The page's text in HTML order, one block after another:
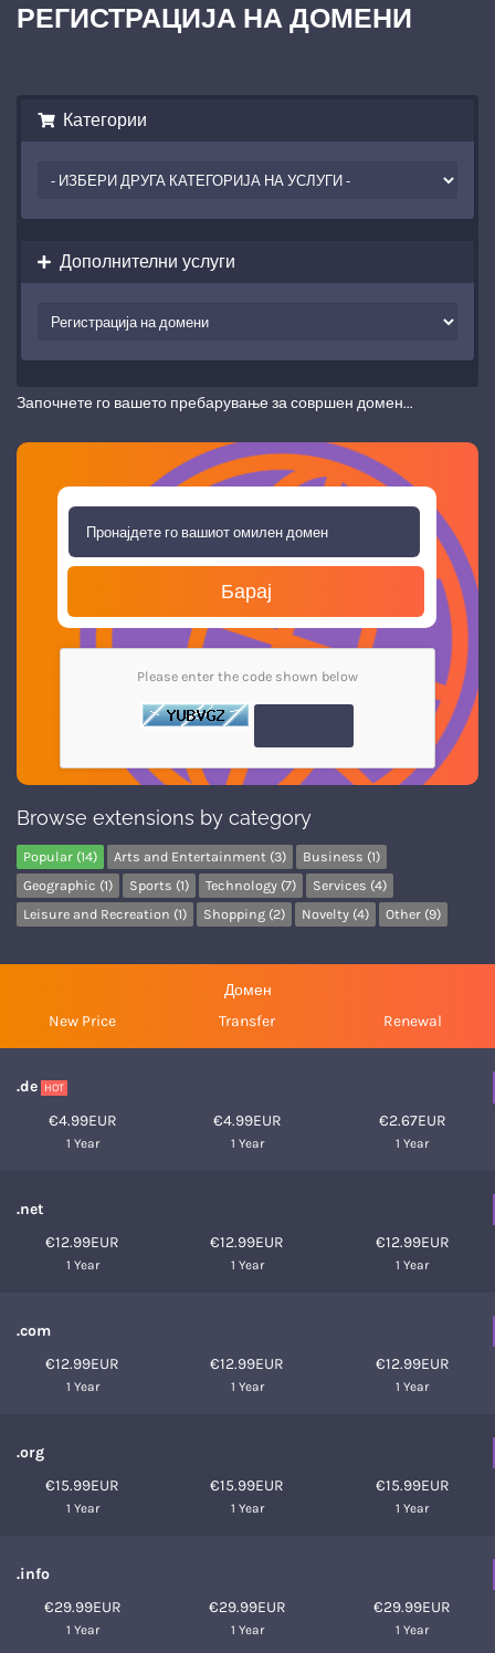
РЕГИСТРАЦИЈА НА ДОМЕНИ
Категории
Дополнителни услуги
Започнете го вашето пребарување за совршен домен...
Барај
Please enter the code shown below
Browse extensions by category
Popular (14) Arts and Entertainment (3)
Business (1)
Geographic (1)
Sports (1) Technology (7)
Services (4)
Leisure and Recreation (1)
Shopping (2) Novelty (4) Other (9)
Домен
New Price
Transfer Renewal
.de HOT
€4.99EUR
1 Year
€4.99EUR
1 Year
€2.67EUR
1 Year
.net
€12.99EUR
1 Year
€12.99EUR
1 Year
€12.99EUR
1 Year
.com
€12.99EUR
1 Year
€12.99EUR
1 Year
€12.99EUR
1 Year
.org
€15.99EUR
1 Year
€15.99EUR
1 Year
€15.99EUR
1 Year
.info
€29.99EUR
1 Year
€29.99EUR
1 Year
€29.99EUR
1 Year